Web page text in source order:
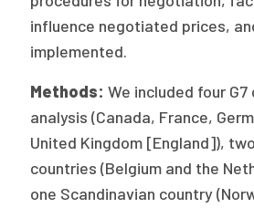
influence negotiated prices,
implemented.
Methods: We included four
analysis (Canada, France,
United Kingdom [England]),
countries (Belgium and the
one Scandinavian country